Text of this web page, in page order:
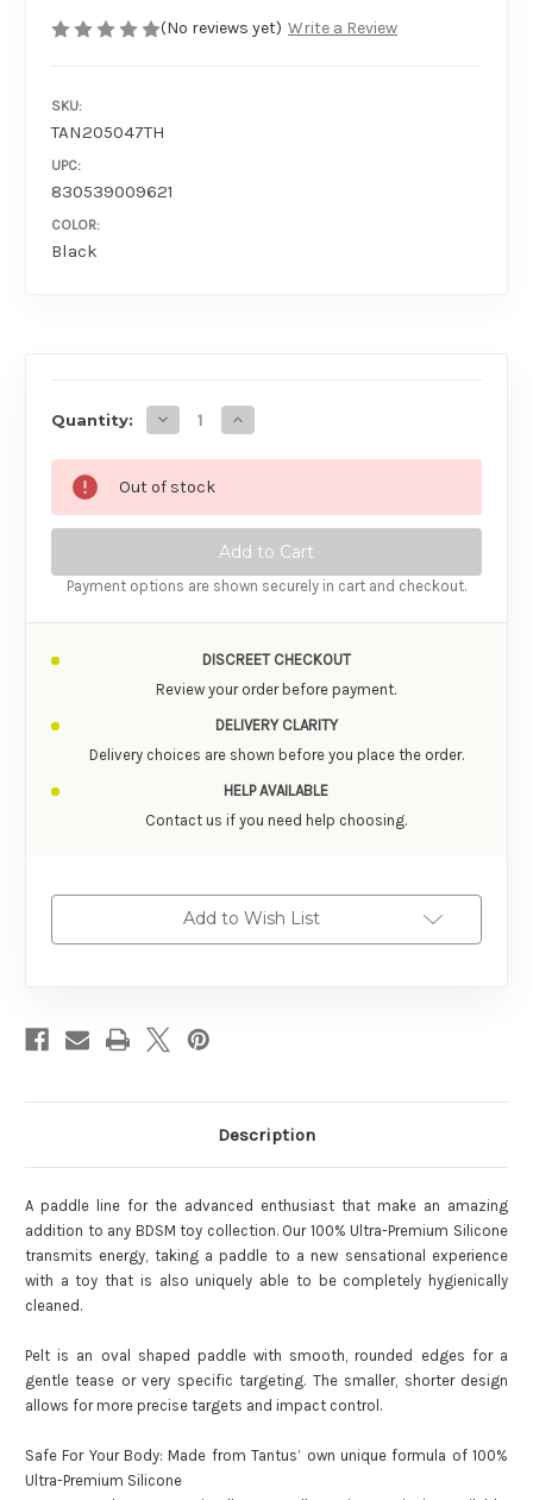
(No reviews yet) Write a Review
SKU:
TAN205047TH
UPC:
830539009621
COLOR:
Black
Quantity: Decrease Quantity of Tantus Pelt Paddle
Increase Quantity of Tantus Pelt
Out of stock
Payment options are shown securely in cart and checkout.
DISCREET CHECKOUT
Review your order before payment.
DELIVERY CLARITY
Delivery choices are shown before you place the order.
HELP AVAILABLE
Contact us if you need help choosing.
Add to Wish List
Description
A paddle line for the advanced enthusiast that make an amazing
addition to any BDSM toy collection. Our 100% Ultra-Premium Silicone
transmits energy, taking a paddle to a new sensational experience
with a toy that is also uniquely able to be completely hygienically
cleaned.
Pelt is an oval shaped paddle with smooth, rounded edges for a
gentle tease or very specific targeting. The smaller, shorter design
allows for more precise targets and impact control.
Safe For Your Body: Made from Tantus’ own unique formula of 100%
Ultra-Premium Silicone